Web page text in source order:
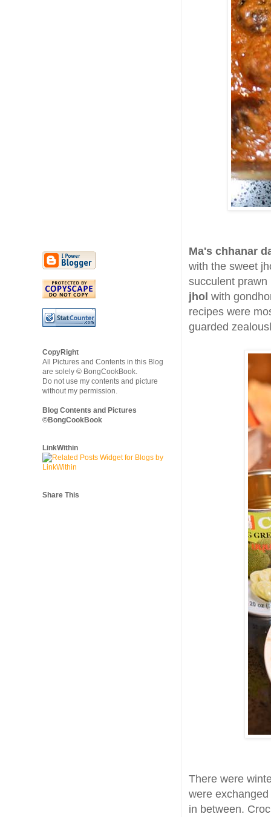
Ma's chhanar
with the sweet
succulent
jhol with
recipes were
guarded
There were
were
in between.
CopyRight
All Pictures and Contents in this Blog
are solely © BongCookBook.
Do not use my contents and picture
without my permission.
Blog Contents and Pictures
©BongCookBook
LinkWithin
Share This